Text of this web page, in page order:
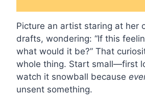
Picture an artist staring at her
drafts, wondering: “If this
what would it be?” That
whole thing. Start small—first
watch it snowball because
unsent something.